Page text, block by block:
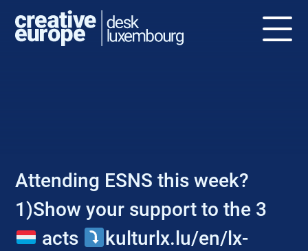
Attending ESNS this week?
1)Show your support to the 3
acts
kulturlx.lu/en/lx-